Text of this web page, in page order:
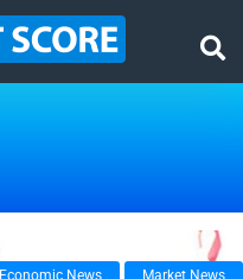
Economic News Market News